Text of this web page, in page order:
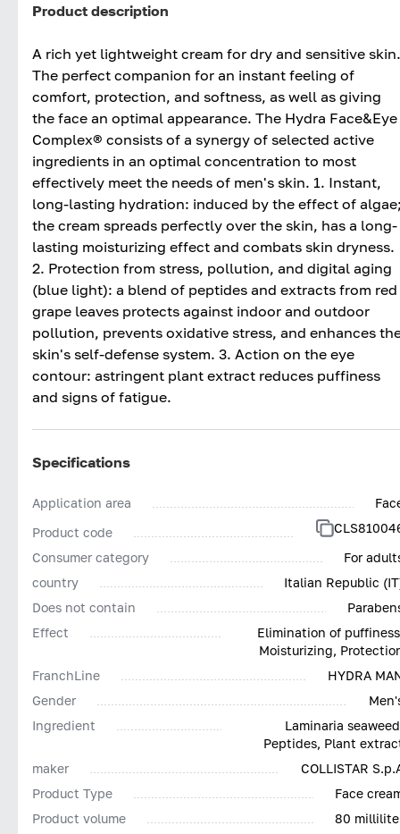
Product description
A rich yet lightweight cream for dry and sensitive skin.
The perfect companion for an instant feeling of
comfort, protection, and softness, as well as giving
the face an optimal appearance. The Hydra Face&Eye
Complex® consists of a synergy of selected active
ingredients in an optimal concentration to most
effectively meet the needs of men's skin. 1. Instant,
long-lasting hydration: induced by the effect of
the cream spreads perfectly over the skin, has a long-
lasting moisturizing effect and combats skin dryness.
2. Protection from stress, pollution, and digital aging
(blue light): a blend of peptides and extracts from red
grape leaves protects against indoor and outdoor
pollution, prevents oxidative stress, and enhances
skin's self-defense system. 3. Action on the eye
contour: astringent plant extract reduces puffiness
and signs of fatigue.
Specifications
Application area
Product code
Consumer category
For
country
Italian Republic
Does not contain
Effect
Elimination of
Moisturizing,
FranchLine
HYDRA
Gender
Ingredient
Laminaria
Peptides, Plant
maker
COLLISTAR
Product Type
Face
Product volume
80